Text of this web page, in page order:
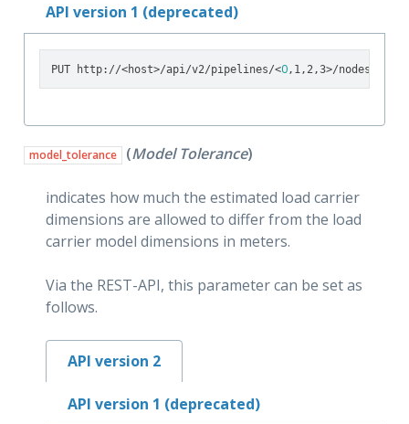
API version 1 (deprecated)
PUT http://<host>/api/v2/pipelines/<0,1,2,3>/nodes/
model_tolerance (Model Tolerance)
indicates how much the estimated load carrier
dimensions are allowed to differ from the load
carrier model dimensions in meters.
Via the REST-API, this parameter can be set as
follows.
API version 2
API version 1 (deprecated)